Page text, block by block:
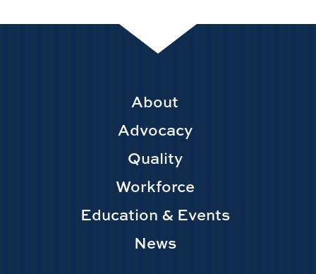
navigation
About
Advocacy
Quality
Workforce
Education & Events
News